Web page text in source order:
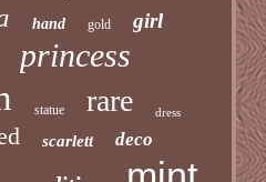
hand gold girl
princess
statue rare dress
scarlett deco